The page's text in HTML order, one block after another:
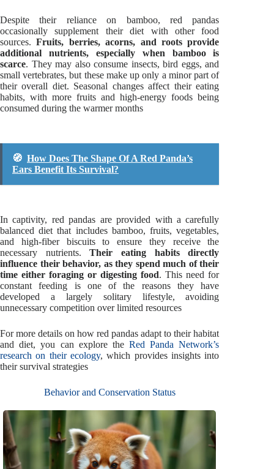
Despite their reliance on bamboo, red pandas
occasionally supplement their diet with other food
sources.Fruits, berries, acorns, and roots provide
additional nutrients, especially when bamboo is
scarce. They may also consume insects, bird eggs, and
small vertebrates, but these make up only a minor part of
their overall diet. Seasonal changes affect their eating
habits, with more fruits and high-energy foods being
consumed during the warmer months
🧭 How Does The Shape Of A Red Panda’s
Ears Benefit Its Survival?
In captivity, red pandas are provided with a carefully
balanced diet that includes bamboo, fruits, vegetables,
and high-fiber biscuits to ensure they receive the
necessary nutrients.Their eating habits directly
influence their behavior, as they spend much of their
time either foraging or digesting food. This need for
constant feeding is one of the reasons they have
developed a largely solitary lifestyle, avoiding
unnecessary competition over limited resources
For more details on how red pandas adapt to their habitat
and diet, you can explore theRed Panda Network’s
research on their ecology, which provides insights into
their survival strategies
Behavior and Conservation Status